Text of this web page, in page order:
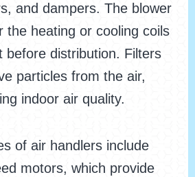
and dampers. The blower
the heating or cooling coils
before distribution. Filters
particles from the air,
indoor air quality.
of air handlers include
motors, which provide